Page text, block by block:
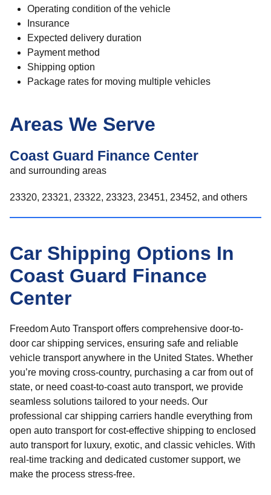
Operating condition of the vehicle
Insurance
Expected delivery duration
Payment method
Shipping option
Package rates for moving multiple vehicles
Areas We Serve
Coast Guard Finance Center
and surrounding areas
23320, 23321, 23322, 23323, 23451, 23452, and others
Car Shipping Options In
Coast Guard Finance
Center
Freedom Auto Transport offers comprehensive door-to-
door car shipping services, ensuring safe and reliable
vehicle transport anywhere in the United States. Whether
you’re moving cross-country, purchasing a car from out of
state, or need coast-to-coast auto transport, we provide
seamless solutions tailored to your needs. Our
professional car shipping carriers handle everything from
open auto transport for cost-effective shipping to enclosed
auto transport for luxury, exotic, and classic vehicles. With
real-time tracking and dedicated customer support, we
make the process stress-free.